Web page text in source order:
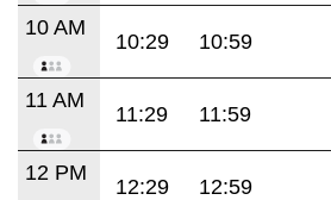
10 AM
10:29 10:59
11 AM
11:29 11:59
12 PM
12:29 12:59